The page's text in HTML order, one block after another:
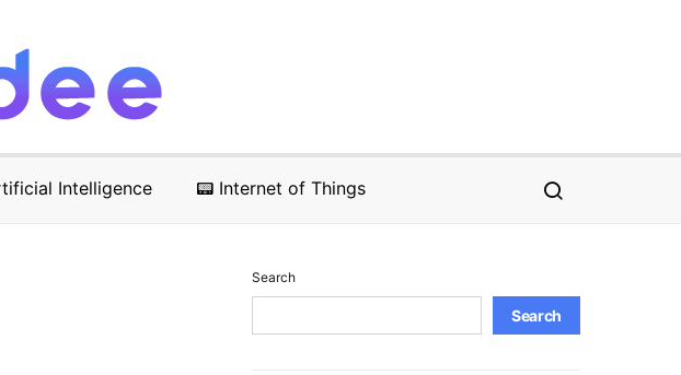
Intelligence 📟 Internet of Things
Search
Search